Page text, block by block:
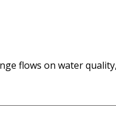
flows on water